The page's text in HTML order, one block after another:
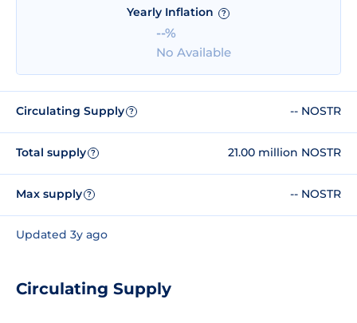
Yearly Inflation ?
--%
No Available
Circulating Supply ? -- NOSTR
Total supply ? 21.00 million NOSTR
Max supply ? -- NOSTR
Updated 3y ago
Circulating Supply